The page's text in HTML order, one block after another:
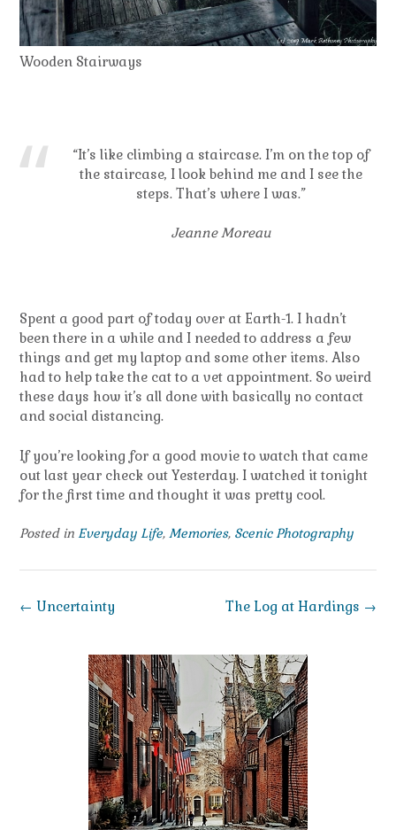
Wooden Stairways
“It’s like climbing a staircase. I’m on the top of
the staircase, I look behind me and I see the
steps. That’s where I was.”
Jeanne Moreau
Spent a good part of today over at Earth-1. I hadn’t
been there in a while and I needed to address a few
things and get my laptop and some other items. Also
had to help take the cat to a vet appointment. So weird
these days how it’s all done with basically no contact
and social distancing.
If you’re looking for a good movie to watch that came
out last year check out Yesterday. I watched it tonight
for the first time and thought it was pretty cool.
Posted in Everyday Life, Memories, Scenic Photography
Post
The Log at Hardings →
← Uncertainty